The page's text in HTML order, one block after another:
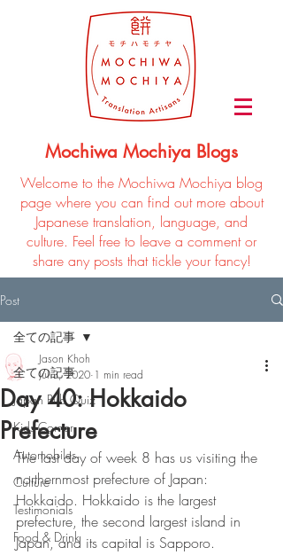
Mochiwa Mochiya Blogs
Welcome to the Mochiwa Mochiya blog
page where you can find out more about
Japanese translation, language, and
culture. Feel free to leave a comment or
share any posts that tickle your fancy!
Post
全ての記事
Japan Pub Quiz
Kids Corner
Automobiles
Culture
Testimonials
Food & Drink
全ての記事
Day 40: Hokkaido
Prefecture
Jason Khoh
Jul 3, 2020 1 min read
The last day of week 8 has us visiting the
northernmost prefecture of Japan:
Hokkaido. Hokkaido is the largest
prefecture, the second largest island in
Japan, and its capital is Sapporo.